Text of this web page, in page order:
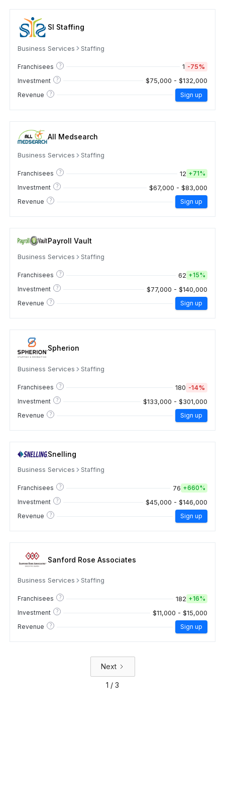
SI Staffing
Business Services Staffing
Franchisees ? 1 -75%
Investment ? $75,000 - $132,000
Revenue ? Sign up
All Medsearch
Business Services Staffing
Franchisees ? 12 +71%
Investment
? $67,000 - $83,000
Revenue ? Sign up
Payroll Vault
Business Services Staffing
Franchisees ? 62 +15%
Investment
? $77,000 - $140,000
Revenue ? Sign up
Spherion
Business Services Staffing
Franchisees ? 180 -14%
Investment ? $133,000 - $301,000
Revenue ? Sign up
Snelling
Business Services Staffing
Franchisees ? 76 +660%
Investment
? $45,000 - $146,000
Revenue ? Sign up
Sanford Rose Associates
Business Services Staffing
Franchisees ? 182 +16%
Investment
? $11,000 - $15,000
Revenue ? Sign up
Next
1 / 3